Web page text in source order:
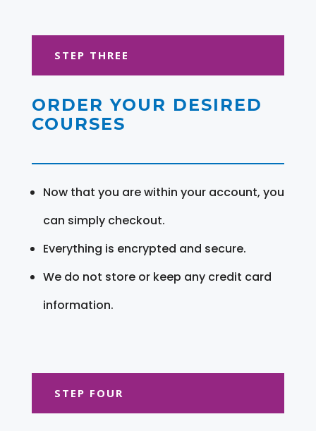
STEP THREE
ORDER YOUR DESIRED
COURSES
Now that you are within your account, you
can simply checkout.
Everything is encrypted and secure.
We do not store or keep any credit card
information.
STEP FOUR